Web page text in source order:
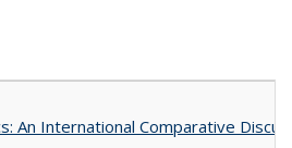
An International Comparative